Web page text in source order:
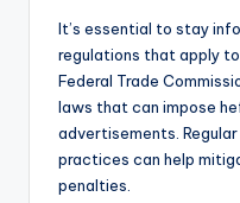
It’s essential to stay
regulations that apply
Federal Trade
laws that can impose
advertisements.
practices can help
penalties.